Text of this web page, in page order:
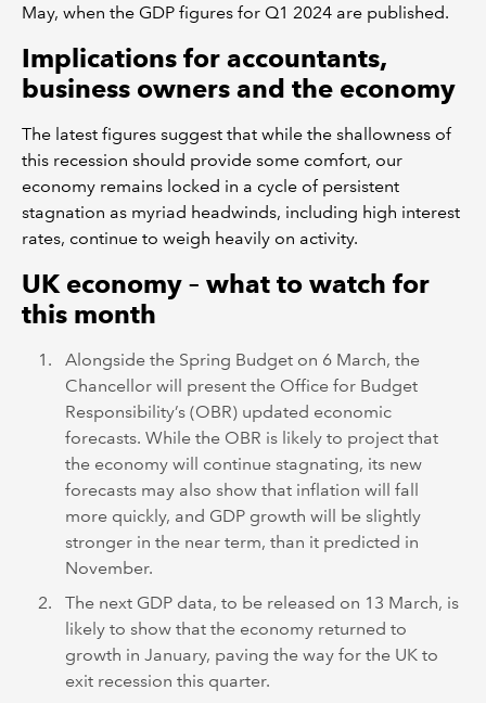
May, when the GDP figures for Q1 2024 are published.
Implications for accountants,
business owners and the economy
The latest figures suggest that while the shallowness of
this recession should provide some comfort, our
economy remains locked in a cycle of persistent
stagnation as myriad headwinds, including high interest
rates, continue to weigh heavily on activity.
UK economy – what to watch for
this month
Alongside the Spring Budget on 6 March, the
Chancellor will present the Office for Budget
Responsibility’s (OBR) updated economic
forecasts. While the OBR is likely to project that
the economy will continue stagnating, its new
forecasts may also show that inflation will fall
more quickly, and GDP growth will be slightly
stronger in the near term, than it predicted in
November.
The next GDP data, to be released on 13 March, is
likely to show that the economy returned to
growth in January, paving the way for the UK to
exit recession this quarter.